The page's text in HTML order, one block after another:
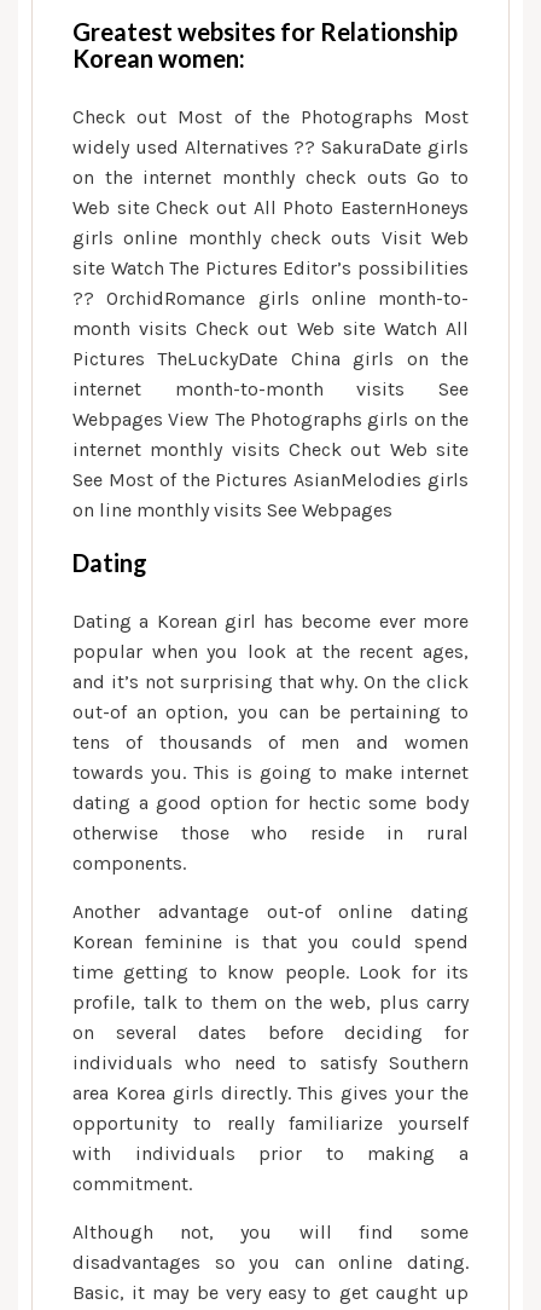
Greatest websites for Relationship
Korean women:
Check out Most of the Photographs Most
widely used Alternatives ?? SakuraDate girls
on the internet monthly check outs Go to
Web site Check out All Photo EasternHoneys
girls online monthly check outs Visit Web
site Watch The Pictures Editor’s possibilities
?? OrchidRomance girls online month-to-
month visits Check out Web site Watch All
Pictures TheLuckyDate China girls on the
internet month-to-month visits See
Webpages View The Photographs girls on the
internet monthly visits Check out Web site
See Most of the Pictures AsianMelodies girls
on line monthly visits See Webpages
Dating
Dating a Korean girl has become ever more
popular when you look at the recent ages,
and it’s not surprising that why. On the click
out-of an option, you can be pertaining to
tens of thousands of men and women
towards you. This is going to make internet
dating a good option for hectic some body
otherwise those who reside in rural
components.
Another advantage out-of online dating
Korean feminine is that you could spend
time getting to know people. Look for its
profile, talk to them on the web, plus carry
on several dates before deciding for
individuals who need to satisfy Southern
area Korea girls directly. This gives your the
opportunity to really familiarize yourself
with individuals prior to making a
commitment.
Although not, you will find some
disadvantages so you can online dating.
Basic, it may be very easy to get caught up